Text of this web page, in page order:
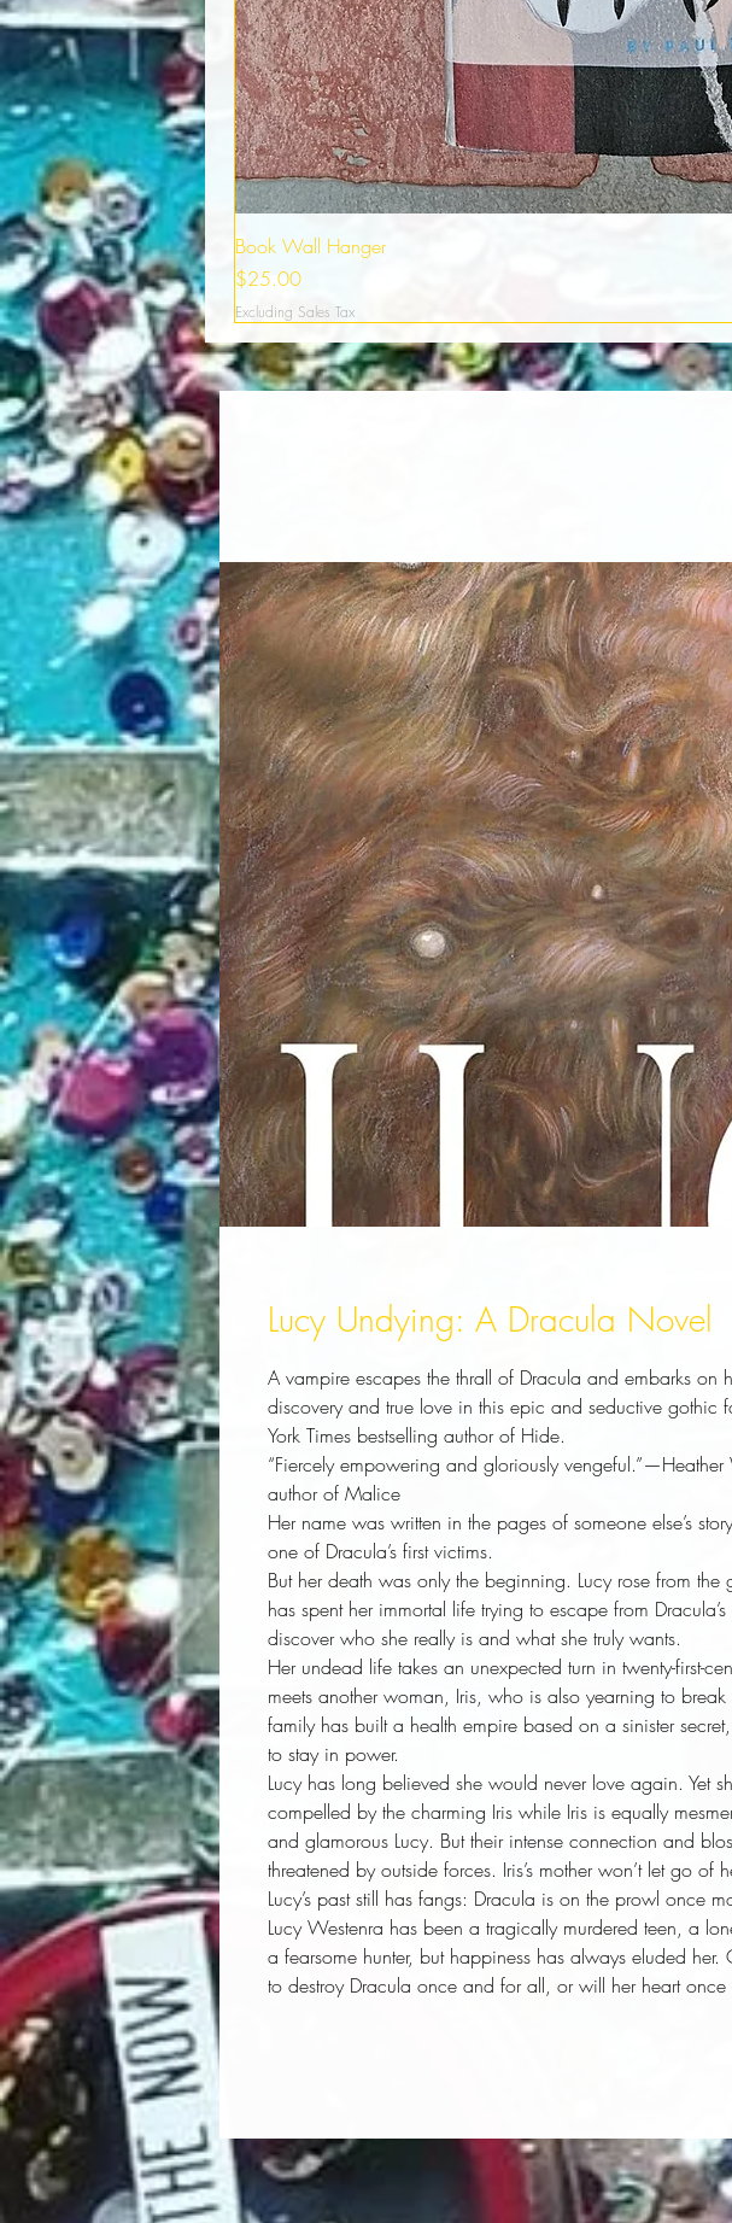
Book Wall Hanger
Price
$25.00
Excluding Sales Tax
Lucy Undying: A Dracula Novel
A vampire escapes the thrall of Dracula and embarks on
discovery and true love in this epic and seductive gothic
York Times bestselling author of Hide.
“Fiercely empowering and gloriously
author of Malice
Her name was written in the pages of someone else’s
one of Dracula’s first victims.
But her death was only the beginning. Lucy rose from
has spent her immortal life trying to escape from
discover who she really is and what she truly wants.
Her undead life takes an unexpected turn in twenty-first-
meets another woman, Iris, who is also yearning to break
family has built a health empire based on a sinister
to stay in power.
Lucy has long believed she would never love again. Yet
compelled by the charming Iris while Iris is equally
and glamorous Lucy. But their intense connection and
threatened by outside forces. Iris’s mother won’t let go of
Lucy’s past still has fangs: Dracula is on the prowl once
Lucy Westenra has been a tragically murdered teen, a
a fearsome hunter, but happiness has always eluded her.
to destroy Dracula once and for all, or will her heart